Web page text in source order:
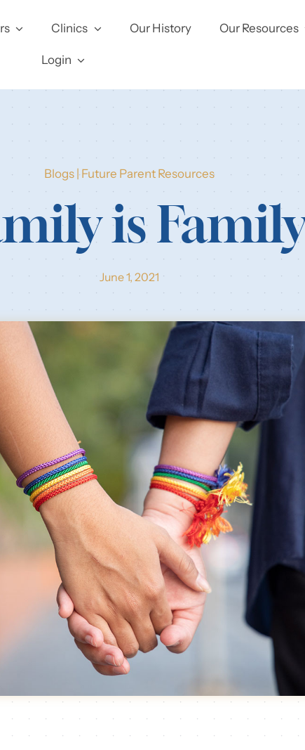
Clinics Our History Our Resources
Login
Blogs|Future Parent Resources
is Family
June 1, 2021